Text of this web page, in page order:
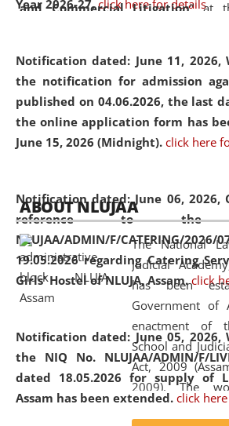
Year 2026-27. click here for details
Notification dated: June 11, 2026,
the notification for admission
published on 04.06.2026, the last
the online application form has
June 15, 2026 (Midnight). click here
Notification dated: June 06, 2026,
reference to
NLUJAA/ADMIN/F/CATERING/
19.05.2026 regarding Catering
Girls' Hostel of NLUJA, Assam. click
Notification dated: June 05, 2026,
the NIQ No. NLUJAA/ADMIN/F/
dated 18.05.2026 for supply of
Assam has been extended. click
and Commercial Litigation” at
of Artificial Intelligence (AI),
(ADR) mechanisms, and
the future of legal practice.
05 Jun
2026
On the occasion of the
Day, the
Centre
Education and Legal Aid Cell
environmental and legal
Amingaon Higher Secondary.
ABOUT NLUJAA
The National
Judicial
has been
Government of
enactment of
School and
Act, 2009
2009). The
replaced by the